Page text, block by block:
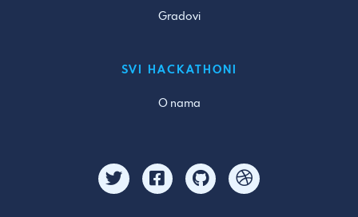
Gradovi
SVI HACKATHONI
O nama